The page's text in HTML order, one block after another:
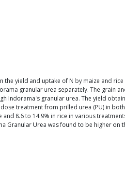
yield and uptake of N by maize and
granular urea separately. The grain
Indorama's granular urea. The yield
treatment from prilled urea (PU) in
8.6 to 14.9% in rice in various
Granular Urea was found to be higher on